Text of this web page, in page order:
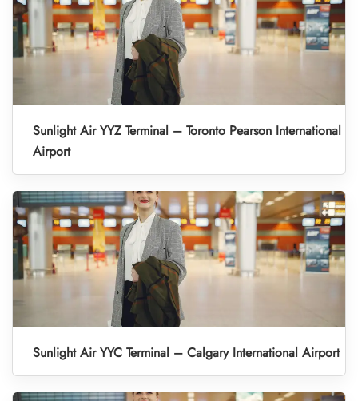
Sunlight Air YYZ Terminal – Toronto Pearson International
Airport
Sunlight Air YYC Terminal – Calgary International Airport